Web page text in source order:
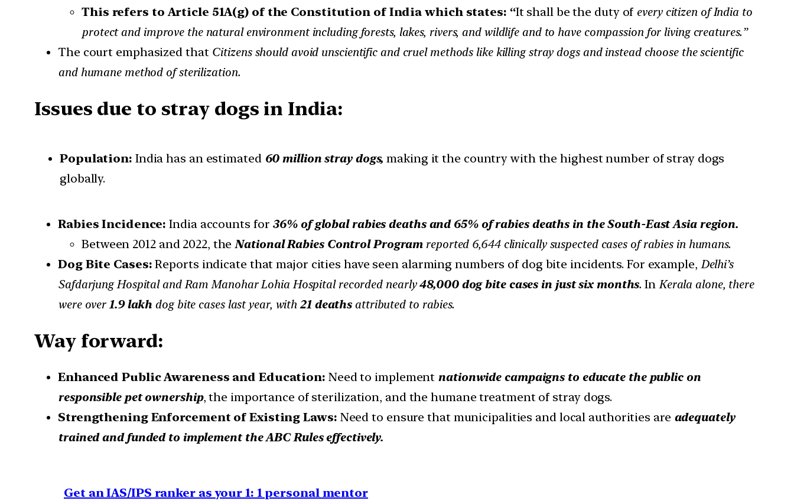
This refers to Article 51A(g) of the Constitution of India which states: “It shall be the duty of every citizen of India to
protect and improve the natural environment including forests, lakes, rivers, and wildlife and to have compassion for living creatures.”
The court emphasized that Citizens should avoid unscientific and cruel methods like killing stray dogs and instead choose the scientific
and humane method of sterilization.
Issues due to stray dogs in India:
Population: India has an estimated 60 million stray dogs, making it the country with the highest number of stray dogs
globally.
Rabies Incidence: India accounts for 36% of global rabies deaths and 65% of rabies deaths in the South-East Asia region.
Between 2012 and 2022, theNational Rabies Control Programreported 6,644 clinically suspected cases of rabies in humans.
Dog Bite Cases:Reports indicate that major cities have seen alarming numbers of dog bite incidents. For example, Delhi’s
Safdarjung Hospital and Ram Manohar Lohia Hospital recorded nearly48,000 dog bite cases in just six months. In Kerala alone, there
were over1.9 lakh dog bite cases last year, with 21 deaths attributed to rabies.
Way forward:
Enhanced Public Awareness and Education: Need to implement nationwide campaigns to educate the public on
responsible pet ownership, the importance of sterilization, and the humane treatment of stray dogs.
Strengthening Enforcement of Existing Laws: Need to ensure that municipalities and local authorities are adequately
trained and funded to implement the ABC Rules effectively.
Get an IAS/IPS ranker as your 1: 1 personal mentor